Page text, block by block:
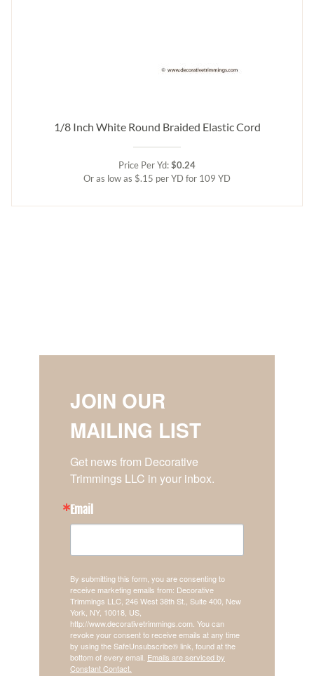
1/8 Inch White Round Braided Elastic Cord
Price Per Yd:$0.24
Or as low as $.15 per YD for 109 YD
JOIN OUR
MAILING LIST
Get news from Decorative
Trimmings LLC in your inbox.
Email
By submitting this form, you are consenting to
receive marketing emails from: Decorative
Trimmings LLC, 246 West 38th St., Suite 400, New
York, NY, 10018, US,
http://www.decorativetrimmings.com. You can
revoke your consent to receive emails at any time
by using the SafeUnsubscribe® link, found at the
bottom of every email. Emails are serviced by
Constant Contact.